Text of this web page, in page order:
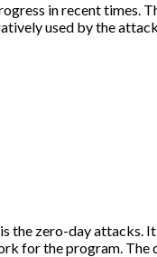
in recent
used by the
the zero-day attacks.
for the program.